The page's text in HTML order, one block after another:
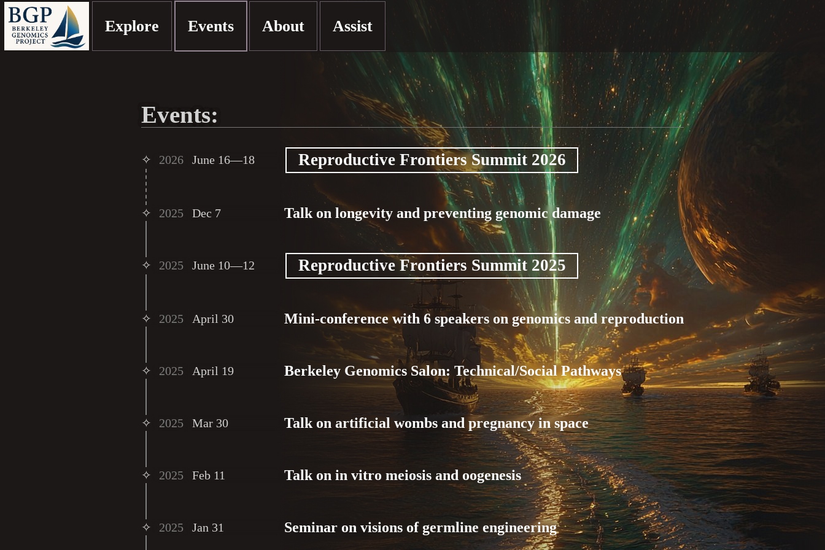
Explore Events About Assist
Events:
✧ 2026 June 16—18 Reproductive Frontiers Summit 2026
✧ 2025 Dec 7 Talk on longevity and preventing genomic damage
✧ 2025 June 10—12 Reproductive Frontiers Summit 2025
✧ 2025 April 30 Mini-conference with 6 speakers on genomics and reproduction
✧ 2025 April 19 Berkeley Genomics Salon: Technical/Social Pathways
✧ 2025 Mar 30 Talk on artificial wombs and pregnancy in space
✧ 2025 Feb 11 Talk on in vitro meiosis and oogenesis
✧ 2025 Jan 31 Seminar on visions of germline engineering